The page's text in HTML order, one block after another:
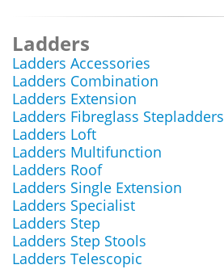
Ladders
Ladders Accessories
Ladders Combination
Ladders Extension
Ladders Fibreglass Stepladders
Ladders Loft
Ladders Multifunction
Ladders Roof
Ladders Single Extension
Ladders Specialist
Ladders Step
Ladders Step Stools
Ladders Telescopic